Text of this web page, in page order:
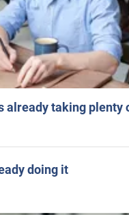
already taking plenty
doing it